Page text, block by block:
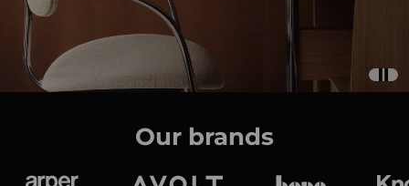
Our brands